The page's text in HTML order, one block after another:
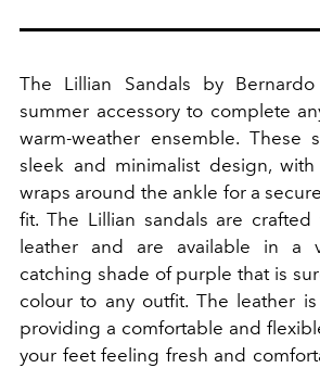
The Lillian Sandals by
summer accessory to complete
warm-weather ensemble. These
sleek and minimalist design,
wraps around the ankle for a
fit. The Lillian sandals are
leather and are available in a
catching shade of purple that is
colour to any outfit. The leather
providing a comfortable and
your feet feeling fresh and